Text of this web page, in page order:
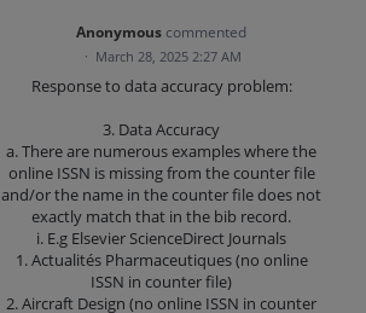
Anonymous commented
· March 28, 2025 2:27 AM
Response to data accuracy problem:
3. Data Accuracy
a. There are numerous examples where the
online ISSN is missing from the counter file
and/or the name in the counter file does not
exactly match that in the bib record.
i. E.g Elsevier ScienceDirect Journals
1. Actualités Pharmaceutiques (no online
ISSN in counter file)
2. Aircraft Design (no online ISSN in counter